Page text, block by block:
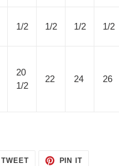
1/2 1/2 1/2 1/2
20
1/2
22 24 26
TWEETTWEET PIN ITPIN